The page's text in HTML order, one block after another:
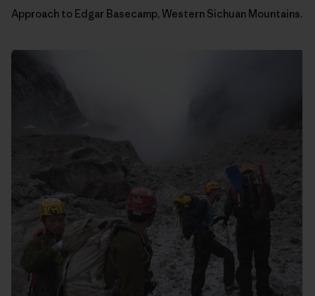
Approach to Edgar Basecamp, Western Sichuan Mountains.